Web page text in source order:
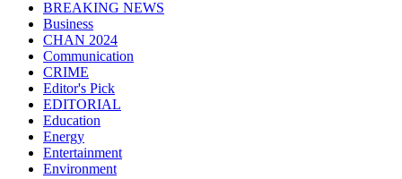
BREAKING NEWS
Business
CHAN 2024
Communication
CRIME
Editor's Pick
EDITORIAL
Education
Energy
Entertainment
Environment